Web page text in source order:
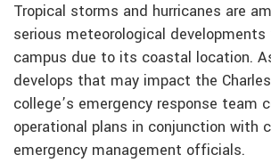
Tropical storms and hurricanes are
serious meteorological
campus due to its coastal location.
develops that may impact the
college’s emergency response team
operational plans in conjunction with
emergency management officials.